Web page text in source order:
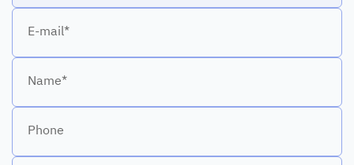
E-mail*
Name*
Phone